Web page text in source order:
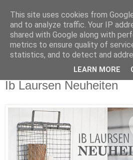
Ib Laursen Neuheiten
This site uses cookies from
and to analyze traffic. Your IP
shared with Google along with
metrics to ensure quality of
statistics, and to detect and
LEARN MORE